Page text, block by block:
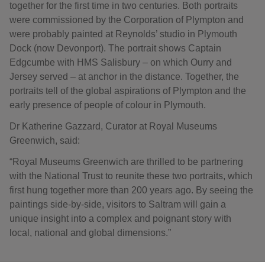
together for the first time in two centuries. Both portraits
were commissioned by the Corporation of Plympton and
were probably painted at Reynolds’ studio in Plymouth
Dock (now Devonport). The portrait shows Captain
Edgcumbe with HMS Salisbury – on which Ourry and
Jersey served – at anchor in the distance. Together, the
portraits tell of the global aspirations of Plympton and the
early presence of people of colour in Plymouth.
Dr Katherine Gazzard, Curator at Royal Museums
Greenwich, said:
“Royal Museums Greenwich are thrilled to be partnering
with the National Trust to reunite these two portraits, which
first hung together more than 200 years ago. By seeing the
paintings side-by-side, visitors to Saltram will gain a
unique insight into a complex and poignant story with
local, national and global dimensions.”